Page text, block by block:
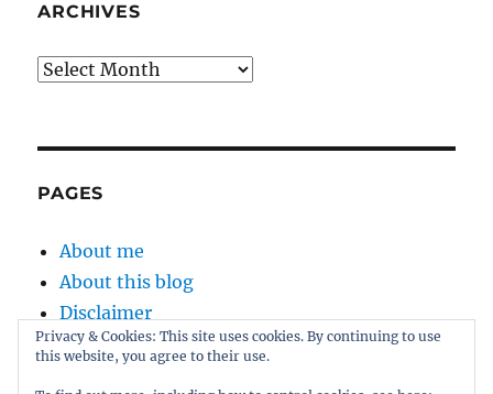
ARCHIVES
Archives
PAGES
About me
About this blog
Disclaimer
Kernel
Privacy & Cookies: This site uses cookies. By continuing to use
this website, you agree to their use.